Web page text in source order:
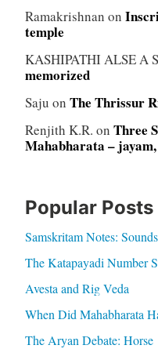
Ramakrishnan on
temple
KASHIPATHI ALSE A S
memorized
Saju on The Thrissur
Renjith K.R. on Three
Mahabharata –
Popular Posts
Samskritam Notes:
The Katapayadi Number
Avesta and Rig Veda
When Did Mahabharata
The Aryan Debate: Horse